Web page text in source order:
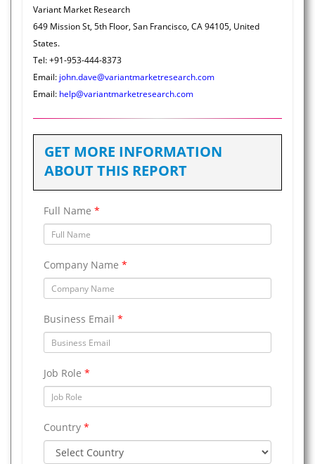
Variant Market Research
649 Mission St, 5th Floor, San Francisco, CA 94105, United
States.
Tel: +91-953-444-8373
Email: john.dave@variantmarketresearch.com
Email: help@variantmarketresearch.com
GET MORE INFORMATION
ABOUT THIS REPORT
Full Name *
Company Name *
Business Email *
Job Role *
Country *